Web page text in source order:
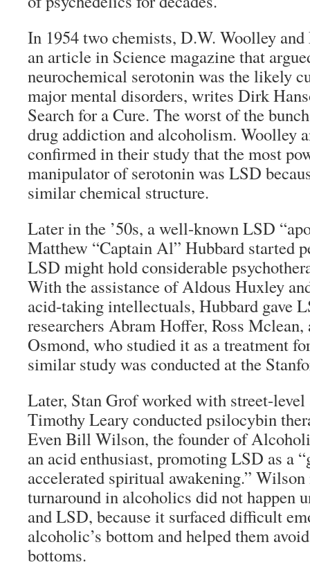
In 1954 two chemists, D.W. Woolley and
an article in Science magazine that
neurochemical serotonin was the likely
major mental disorders, writes Dirk
Search for a Cure. The worst of the
drug addiction and alcoholism. Woolley
confirmed in their study that the most
manipulator of serotonin was LSD
similar chemical structure.
Later in the ’50s, a well-known LSD
Matthew “Captain Al” Hubbard started
LSD might hold considerable
With the assistance of Aldous Huxley
acid-taking intellectuals, Hubbard gave
researchers Abram Hoffer, Ross Mclean,
Osmond, who studied it as a treatment
similar study was conducted at the
Later, Stan Grof worked with street-
Timothy Leary conducted psilocybin
Even Bill Wilson, the founder of
an acid enthusiast, promoting LSD as a
accelerated spiritual awakening.”
turnaround in alcoholics did not happen
and LSD, because it surfaced difficult
alcoholic’s bottom and helped them
bottoms.